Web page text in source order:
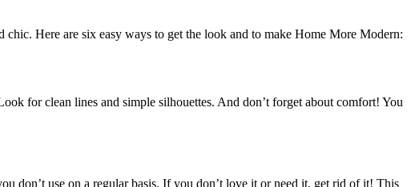
chic. Here are six easy ways to get the look and to make Home More Modern:
for clean lines and simple silhouettes. And don’t forget about comfort! You
don’t use on a regular basis. If you don’t love it or need it, get rid of it! This